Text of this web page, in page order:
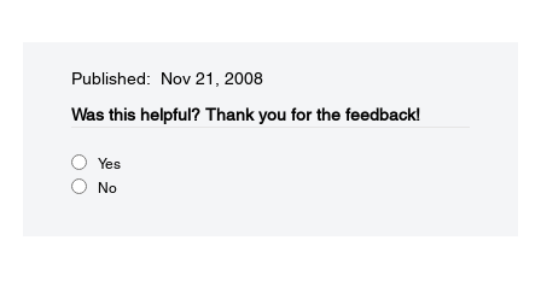
Published: Nov 21, 2008
Was this helpful?​ Thank you for the feedback!
Yes
No